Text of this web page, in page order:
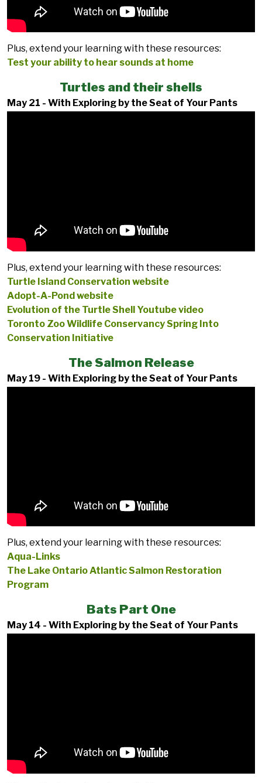
Plus, extend your learning with these resources:
Test your ability to hear sounds at home
Turtles and their shells
May 21 - With Exploring by the Seat of Your Pants
Plus, extend your learning with these resources:
Turtle Island Conservation website
Adopt-A-Pond website
Evolution of the Turtle Shell Youtube video
Toronto Zoo Wildlife Conservancy Spring Into
Conservation Initiative
The Salmon Release
May 19 - With Exploring by the Seat of Your Pants
Plus, extend your learning with these resources:
Aqua-Links
The Lake Ontario Atlantic Salmon Restoration
Program
Bats Part One
May 14 - With Exploring by the Seat of Your Pants